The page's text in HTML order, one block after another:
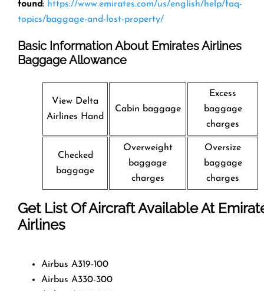
found: https://www.emirates.com/us/english/help/faq-
topics/baggage-and-lost-property/
Basic Information About Emirates Airlines
Baggage Allowance
View Delta
Airlines Hand
Cabin baggage
Excess
baggage
charges
Checked
baggage
Overweight
baggage
charges
Oversize
baggage
charges
Get List Of Aircraft Available At
Airlines
Airbus A319-100
Airbus A330-300